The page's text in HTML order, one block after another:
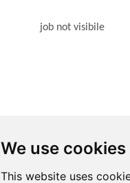
We use cookies
This website uses
job not visibile